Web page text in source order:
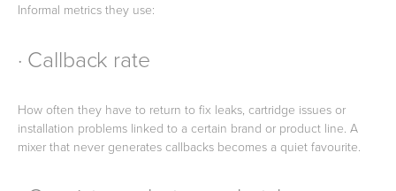
Informal metrics they use:
· Callback rate
How often they have to return to fix leaks, cartridge issues or
installation problems linked to a certain brand or product line. A
mixer that never generates callbacks becomes a quiet favourite.